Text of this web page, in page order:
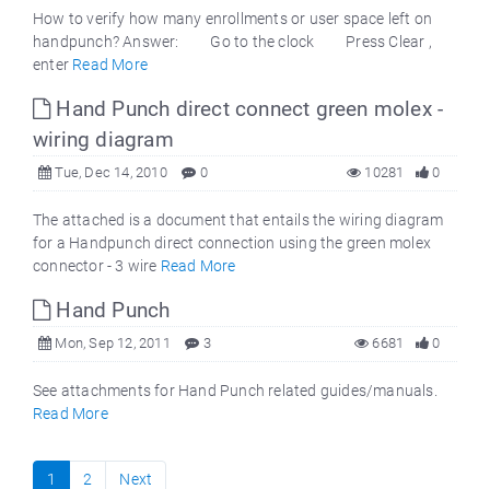
How to verify how many enrollments or user space left on
handpunch? Answer: Go to the clock Press Clear ,
enter Read More
Hand Punch direct connect green molex -
wiring diagram
Tue, Dec 14, 2010 0 0
10281
The attached is a document that entails the wiring diagram
for a Handpunch direct connection using the green molex
connector - 3 wire Read More
Hand Punch
Mon, Sep 12, 2011 3 0
6681
See attachments for Hand Punch related guides/manuals.
Read More
1 2 Next